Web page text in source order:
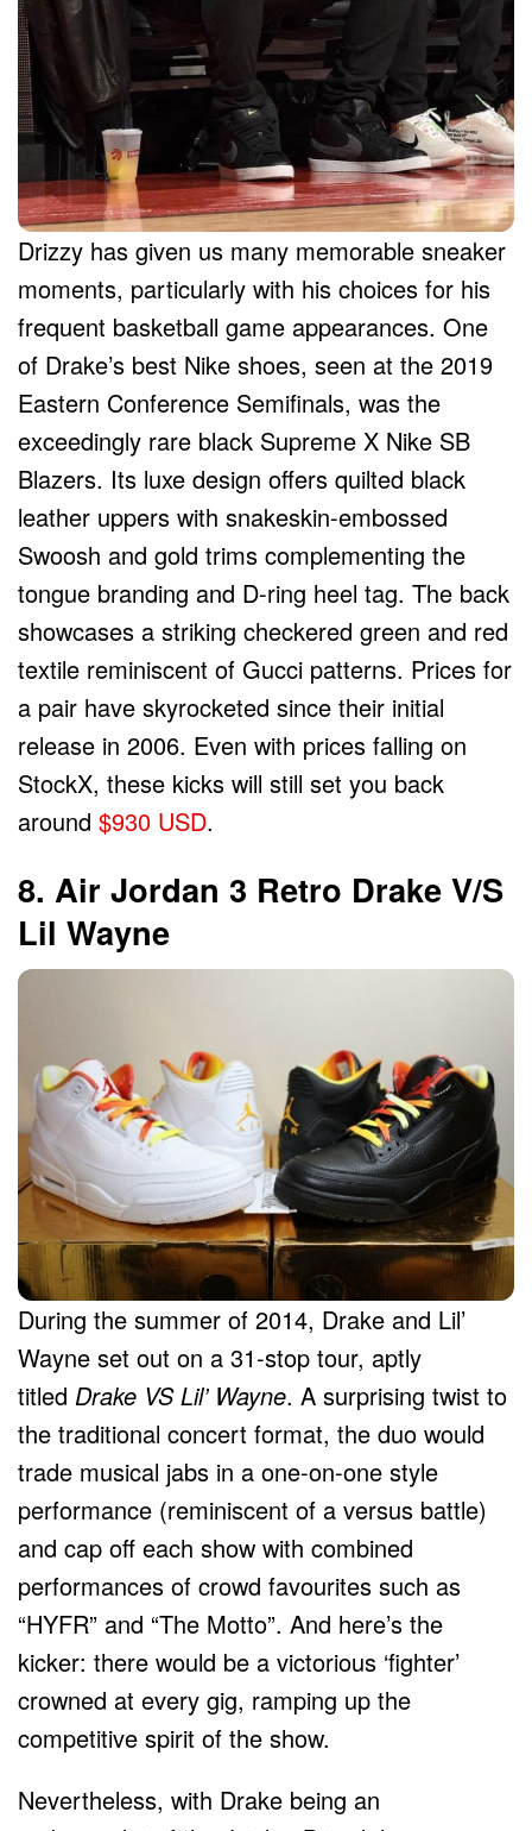
Drizzy has given us many memorable sneaker
moments, particularly with his choices for his
frequent basketball game appearances. One
of Drake’s best Nike shoes, seen at the 2019
Eastern Conference Semifinals, was the
exceedingly rare black Supreme X Nike SB
Blazers. Its luxe design offers quilted black
leather uppers with snakeskin-embossed
Swoosh and gold trims complementing the
tongue branding and D-ring heel tag. The back
showcases a striking checkered green and red
textile reminiscent of Gucci patterns. Prices for
a pair have skyrocketed since their initial
release in 2006. Even with prices falling on
StockX, these kicks will still set you back
around $930 USD.
8. Air Jordan 3 Retro Drake V/s
Lil Wayne
During the summer of 2014, Drake and Lil’
Wayne set out on a 31-stop tour, aptly
titled Drake VS Lil’ Wayne. A surprising twist to
the traditional concert format, the duo would
trade musical jabs in a one-on-one style
performance (reminiscent of a versus battle)
and cap off each show with combined
performances of crowd favourites such as
“HYFR” and “The Motto”. And here’s the
kicker: there would be a victorious ‘fighter’
crowned at every gig, ramping up the
competitive spirit of the show.
Nevertheless, with Drake being an